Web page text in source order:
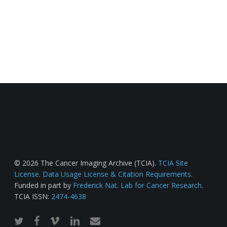
© 2026 The Cancer Imaging Archive (TCIA). TCIA Site
License. Data Usage License & Citation Requirements.
Funded in part by Frederick Nat. Lab for Cancer Research.
TCIA ISSN: 2474-4638
twitterfacebook
vimeo linkedinemail